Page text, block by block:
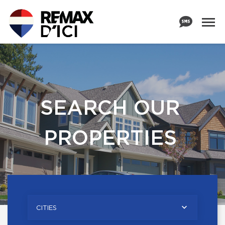
SEARCH OUR
PROPERTIES
CITIES